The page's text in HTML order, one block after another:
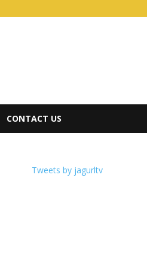
CONTACT US
Tweets by jagurltv